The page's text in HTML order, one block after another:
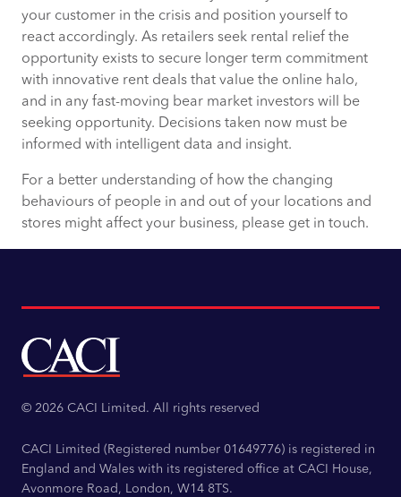
your customer in the crisis and position yourself to
react accordingly. As retailers seek rental relief the
opportunity exists to secure longer term commitment
with innovative rent deals that value the online halo,
and in any fast-moving bear market investors will be
seeking opportunity. Decisions taken now must be
informed with intelligent data and insight.
For a better understanding of how the changing
behaviours of people in and out of your locations and
stores might affect your business, please get in touch.
© 2026 CACI Limited. All rights reserved
CACI Limited (Registered number 01649776) is registered in
England and Wales with its registered office at CACI House,
Avonmore Road, London, W14 8TS.